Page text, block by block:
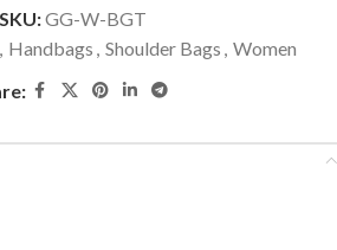
SKU:GG-W-BGT
, Handbags , Shoulder Bags , Women